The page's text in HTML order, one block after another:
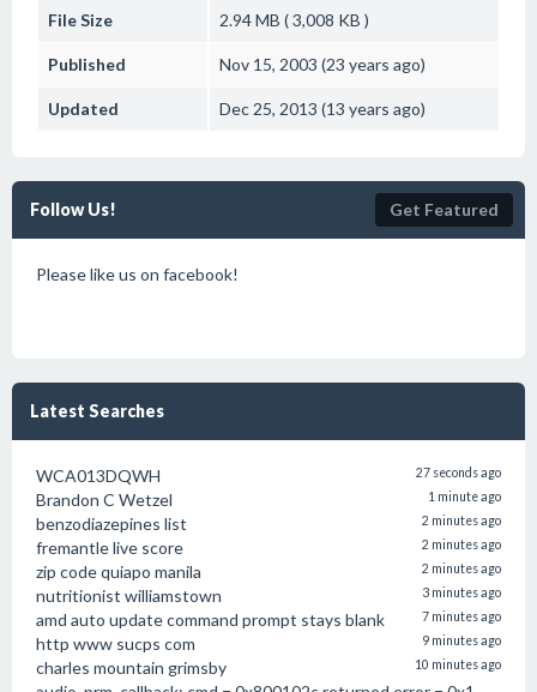
File Size 2.94 MB ( 3,008 KB )
Published Nov 15, 2003 (23 years ago)
Updated Dec 25, 2013 (13 years ago)
Follow Us! Get Featured
Please like us on facebook!
Latest Searches
WCA013DQWH 27 seconds ago
Brandon C Wetzel 1 minute ago
benzodiazepines list 2 minutes ago
fremantle live score 2 minutes ago
zip code quiapo manila 2 minutes ago
nutritionist williamstown 3 minutes ago
amd auto update command prompt stays blank 7 minutes ago
http www sucps com 9 minutes ago
charles mountain grimsby 10 minutes ago